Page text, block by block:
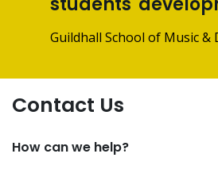
Guildhall School of Music &
Contact Us
How can we help?